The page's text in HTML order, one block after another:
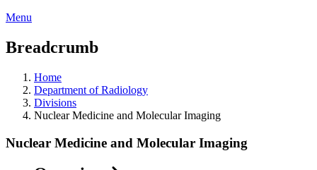
Menu
Breadcrumb
Home
Department of Radiology
Divisions
Nuclear Medicine and Molecular Imaging
Nuclear Medicine and Molecular Imaging